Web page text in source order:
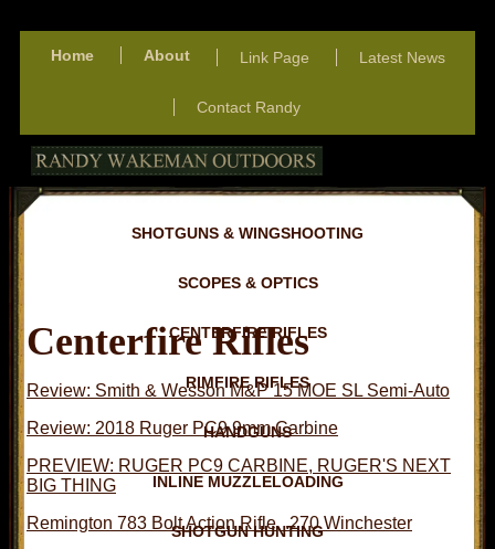
Home About Link Page Latest News
Contact Randy
SHOTGUNS & WINGSHOOTING
SCOPES & OPTICS
CENTERFIRE RIFLES
RIMFIRE RIFLES
HANDGUNS
INLINE MUZZLELOADING
SHOTGUN HUNTING
Centerfire Rifles
Review: Smith & Wesson M&P 15 MOE SL Semi-Auto
Review: 2018 Ruger PC9 9mm Carbine
PREVIEW: RUGER PC9 CARBINE, RUGER'S NEXT
BIG THING
Remington 783 Bolt Action Rifle, .270 Winchester